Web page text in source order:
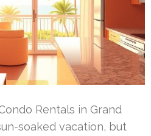
Rentals in Grand
soaked vacation, but